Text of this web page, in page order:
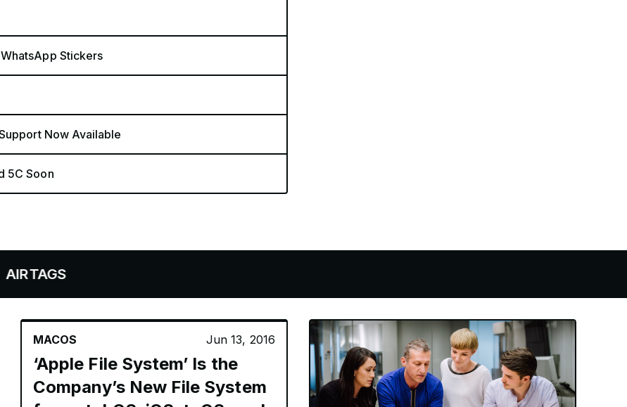
Stickers
Now Available
5C Soon
MACOS Jun 13, 2016
‘Apple File System’ Is the
Company’s New File System